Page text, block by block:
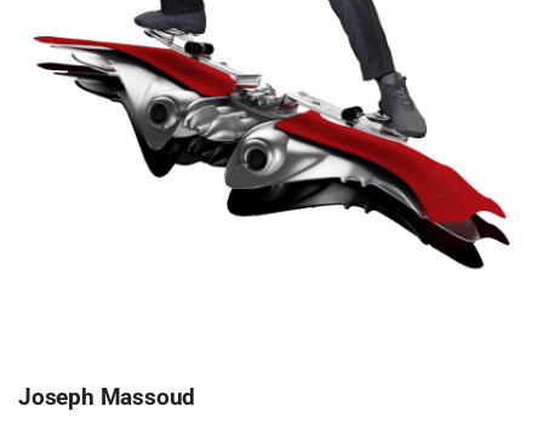
Joseph Massoud